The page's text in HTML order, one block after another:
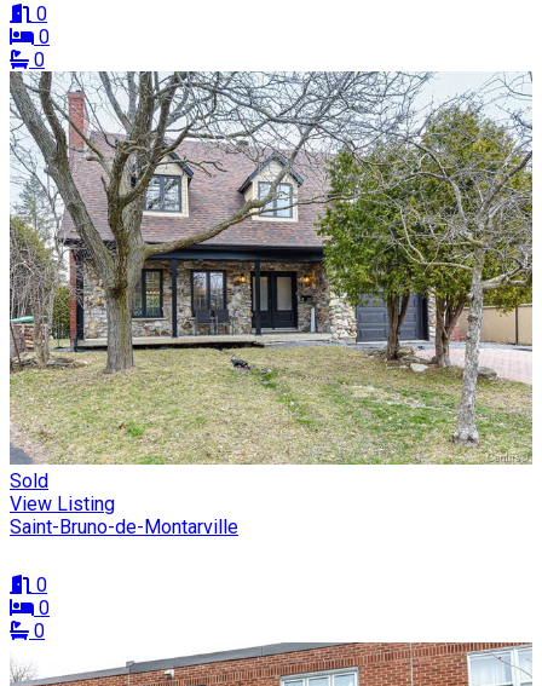
0
0
0
Sold
View Listing
Saint-Bruno-de-Montarville
0
0
0